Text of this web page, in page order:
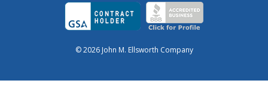
© 2026 John M. Ellsworth Company